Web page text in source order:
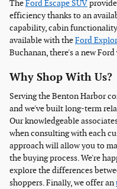
TheFord Escape SUV
efficiency thanks to an
capability, cabin
available with theFord
Buchanan, there's a new
Why Shop With Us?
Serving the Benton Harbor
and we've built long-term
Our knowledgeable
when consulting with each
approach will allow you to
the buying process. We're
explore the differences
shoppers. Finally, we offer an